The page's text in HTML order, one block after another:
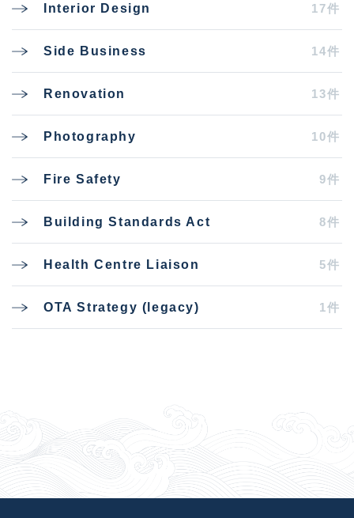
Interior Design 17件
Side Business 14件
Renovation 13件
Photography 10件
Fire Safety 9件
Building Standards Act 8件
Health Centre Liaison 5件
OTA Strategy (legacy) 1件